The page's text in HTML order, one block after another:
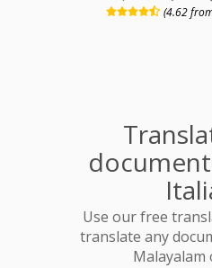
(4.62
Use our free
translate any
Malayalam